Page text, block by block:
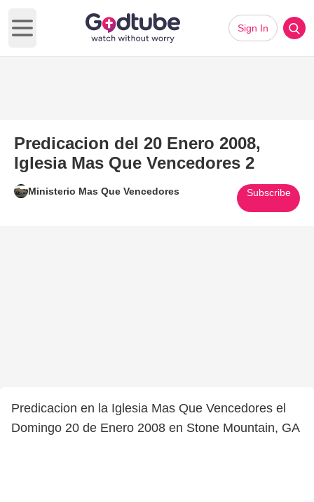
Open main menu
Sign In
Predicacion del 20 Enero 2008,
Iglesia Mas Que Vencedores 2
Ministerio Mas Que Vencedores Subscribe
Predicacion en la Iglesia Mas Que Vencedores el
Domingo 20 de Enero 2008 en Stone Mountain, GA